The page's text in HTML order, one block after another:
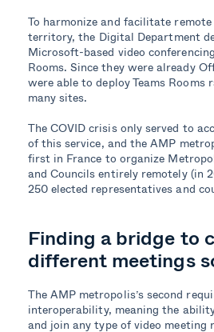
To harmonize and facilitate
territory, the Digital Department
Microsoft-based video
Rooms. Since they were already
were able to deploy Teams
many sites.
The COVID crisis only served to
of this service, and the AMP
first in France to organize
and Councils entirely remotely (in
250 elected representatives and
Finding a bridgeto
different meetings
The AMP metropolis’ssecond
interoperability, meaning the
and join any type of video meeting